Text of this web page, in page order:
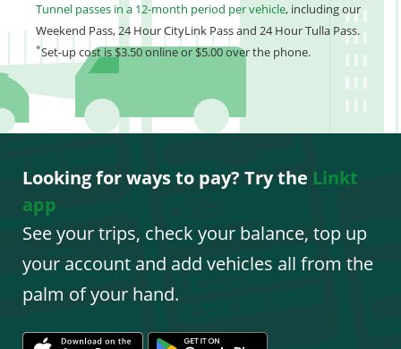
Tunnel passes in a 12-month period per vehicle, including our
Weekend Pass, 24 Hour CityLink Pass and 24 Hour Tulla Pass.
*Set-up cost is $3.50 online or $5.00 over the phone.
Looking for ways to pay? Try the Linkt
app
See your trips, check your balance, top up
your account and add vehicles all from the
palm of your hand.